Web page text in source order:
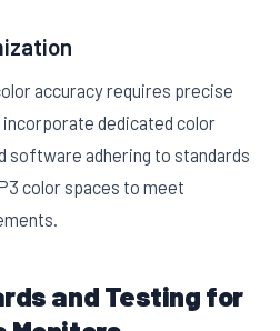
accuracy requires precise
dedicated color
software adhering to standards
color spaces to meet
and Testing for